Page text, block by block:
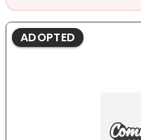
ADOPTED